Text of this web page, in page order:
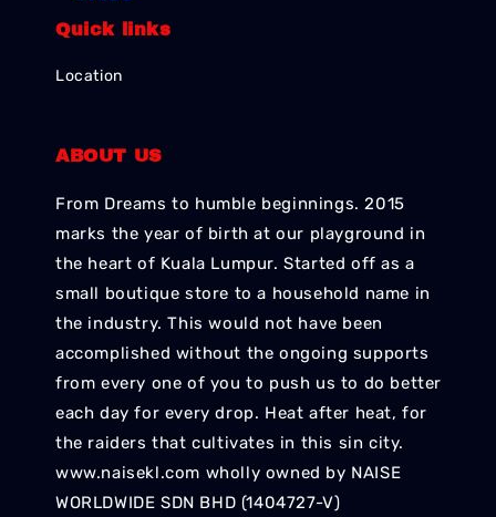
Quick links
Location
ABOUT US
From Dreams to humble beginnings. 2015
marks the year of birth at our playground in
the heart of Kuala Lumpur. Started off as a
small boutique store to a household name in
the industry. This would not have been
accomplished without the ongoing supports
from every one of you to push us to do better
each day for every drop. Heat after heat, for
the raiders that cultivates in this sin city.
www.naisekl.com wholly owned by NAISE
WORLDWIDE SDN BHD (1404727-V)